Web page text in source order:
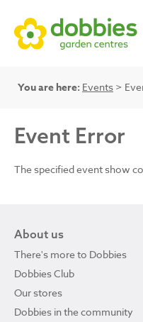
You are here: Events >
Event Error
The specified event show
About us
There's more to Dobbies
Dobbies Club
Our stores
Dobbies in the community